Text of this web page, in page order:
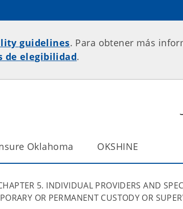
guidelines. Para obtener más
de elegibilidad.
Oklahoma OKSHINE
5. INDIVIDUAL PROVIDERS AND
OR PERMANENT CUSTODY OR